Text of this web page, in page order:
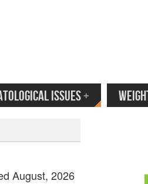
as They Happen.
ISSUES+
August, 2026